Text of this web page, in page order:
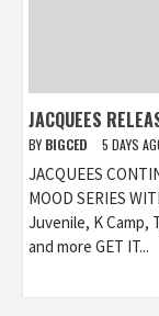
JACQUEES
BY BIGCED 5 DAYS
JACQUEES
MOOD SERIES
Juvenile, K Camp,
and more GET IT...